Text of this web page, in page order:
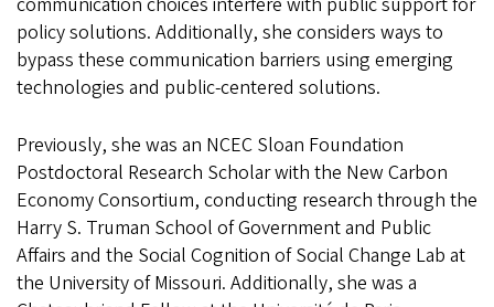
policy solutions. Additionally, she considers ways to
bypass these communication barriers using emerging
technologies and public-centered solutions.
Previously, she was an NCEC Sloan Foundation
Postdoctoral Research Scholar with the New Carbon
Economy Consortium, conducting research through the
Harry S. Truman School of Government and Public
Affairs and the Social Cognition of Social Change Lab at
the University of Missouri. Additionally, she was a